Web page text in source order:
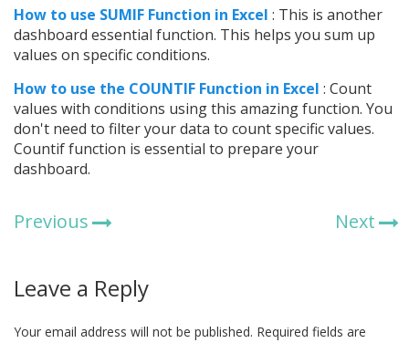
How to use SUMIF Function in Excel : This is another
dashboard essential function. This helps you sum up
values on specific conditions.
How to use the COUNTIF Function in Excel : Count
values with conditions using this amazing function. You
don't need to filter your data to count specific values.
Countif function is essential to prepare your
dashboard.
Previous Next
Leave a Reply
Your email address will not be published. Required fields are